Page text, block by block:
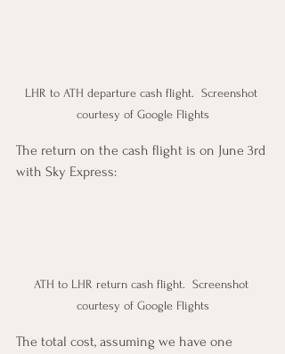
LHR to ATH departure cash flight.  Screenshot
courtesy of Google Flights
The return on the cash flight is on June 3rd
with Sky Express:
ATH to LHR return cash flight.  Screenshot
courtesy of Google Flights
The total cost, assuming we have one